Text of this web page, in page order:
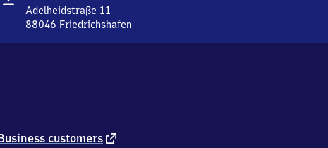
Adelheidstraße 11
88046 Friedrichshafen
6
customers external